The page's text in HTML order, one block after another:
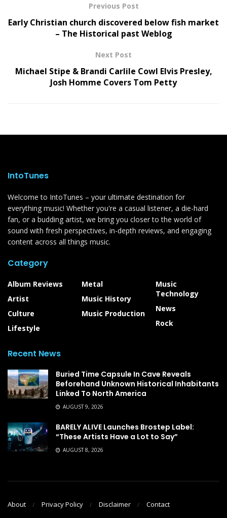
Previous Post
Early Christian church discovered below fish market
– The Historical past Weblog
Next Post
Michael Stipe & Brandi Carlile Cowl Elvis Presley,
Josh Homme Covers Tom Petty
IntoTunes
Welcome to IntoTunes – your ultimate destination for
everything music! Whether you're a casual listener, a die-hard
fan, or a budding artist, we bring you closer to the world of
sound with fresh perspectives, in-depth reviews, and engaging
content across all things music.
Category
Album Reviews
Artist
Culture
Lifestyle
Metal
Music History
Music Production
Music
Technology
News
Rock
Recent News
Buried Time Capsule In Cave Reveals
Beforehand Unknown Historical Inhabitants
Linked To North America
AUGUST 9, 2026
BARELY ALIVE Launches Brostep Label:
“These Artists Have a Lot to Say”
AUGUST 8, 2026
About Privacy Policy Disclaimer Contact